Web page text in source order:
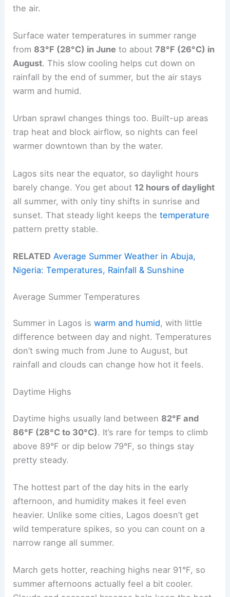
the air.
Surface water temperatures in summer range
from 83°F (28°C) in June to about78°F (26°C) in
August. This slow cooling helps cut down on
rainfall by the end of summer, but the air stays
warm and humid.
Urban sprawl changes things too. Built-up areas
trap heat and block airflow, so nights can feel
warmer downtown than by the water.
Lagos sits near the equator, so daylight hours
barely change. You get about 12 hours of daylight
all summer, with only tiny shifts in sunrise and
sunset. That steady light keeps thetemperature
pattern pretty stable.
RELATED Average Summer Weather in Abuja,
Nigeria: Temperatures, Rainfall & Sunshine
Average Summer Temperatures
Summer in Lagos iswarm and humid, with little
difference between day and night. Temperatures
don’t swing much from June to August, but
rainfall and clouds can change how hot it feels.
Daytime Highs
Daytime highs usually land between 82°F and
86°F (28°C to 30°C). It’s rare for temps to climb
above 89°F or dip below 79°F, so things stay
pretty steady.
The hottest part of the day hits in the early
afternoon, and humidity makes it feel even
heavier. Unlike some cities, Lagos doesn’t get
wild temperature spikes, so you can count on a
narrow range all summer.
March gets hotter, reaching highs near 91°F, so
summer afternoons actually feel a bit cooler.